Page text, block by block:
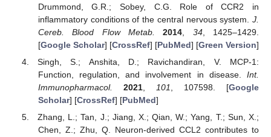
Drummond, G.R.; Sobey, C.G. Role of CCR2 in
inflammatory conditions of the central nervous system. J.
Cereb. Blood Flow Metab.
2014 34, 1425–1429.
[Google Scholar] [CrossRef] [PubMed] [Green Version]
Singh, S.; Anshita, D.; Ravichandiran, V. MCP-1:
Function, regulation, and involvement in disease. Int.
Immunopharmacol.
2021, 101, 107598. [Google
Scholar] [CrossRef] [PubMed]
Zhang, L.; Tan, J.; Jiang, X.; Qian, W.; Yang, T.; Sun, X.;
Chen, Z.; Zhu, Q. Neuron-derived CCL2 contributes to